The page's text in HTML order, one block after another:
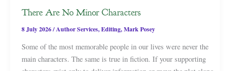
There Are No Minor Characters
8 July 2026/Author Services,Editing,Mark Posey
Some of the most memorable people in our lives were never the
main characters. The same is true in fiction. If your supporting